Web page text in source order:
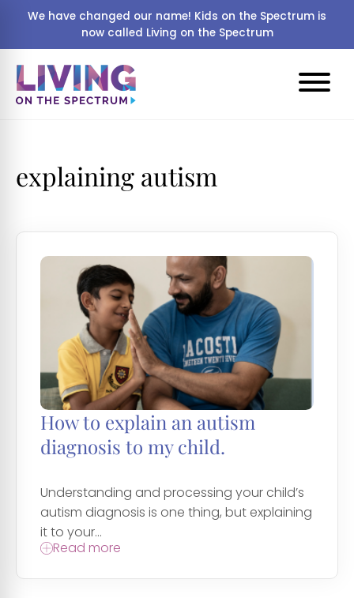
We have changed our name! Kids on the Spectrum is
now called Living on the Spectrum
explaining autism
How to explain an autism
diagnosis to my child.
Understanding and processing your child’s
autism diagnosis is one thing, but explaining
it to your...
Read more